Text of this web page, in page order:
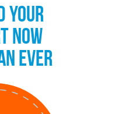
YOUR
NOW
EVER